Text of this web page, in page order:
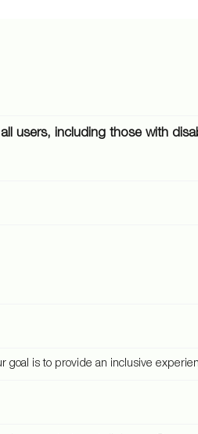
users, including those with
is to provide an inclusive